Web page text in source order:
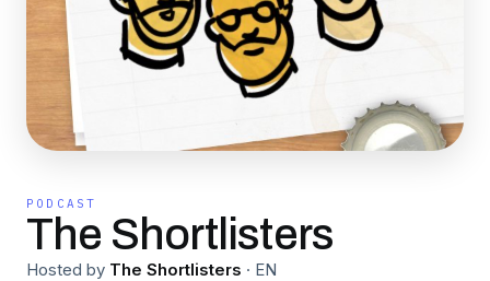
PODCAST
The Shortlisters
Hosted by The Shortlisters · EN